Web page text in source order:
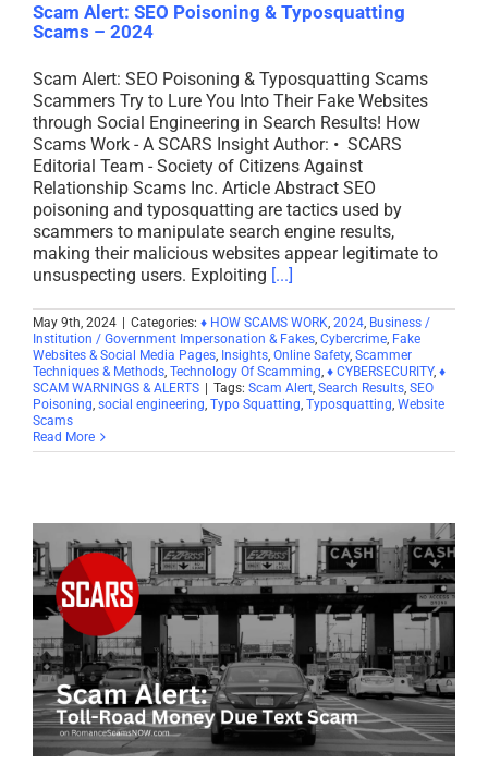
Scam Alert: SEO Poisoning & Typosquatting
Scams – 2024
Scam Alert: SEO Poisoning & Typosquatting Scams
Scammers Try to Lure You Into Their Fake Websites
through Social Engineering in Search Results! How
Scams Work - A SCARS Insight Author: • SCARS
Editorial Team - Society of Citizens Against
Relationship Scams Inc. Article Abstract SEO
poisoning and typosquatting are tactics used by
scammers to manipulate search engine results,
making their malicious websites appear legitimate to
unsuspecting users. Exploiting [...]
May 9th, 2024 Categories: ♦ HOW SCAMS WORK, 2024, Business /
Institution / Government Impersonation & Fakes, Cybercrime, Fake
Websites & Social Media Pages, Insights, Online Safety, Scammer
Techniques & Methods, Technology Of Scamming, ♦ CYBERSECURITY, ♦
SCAM WARNINGS & ALERTS
Tags: Scam Alert, Search Results, SEO
Poisoning, social engineering, Typo Squatting, Typosquatting, Website
Scams
Read More